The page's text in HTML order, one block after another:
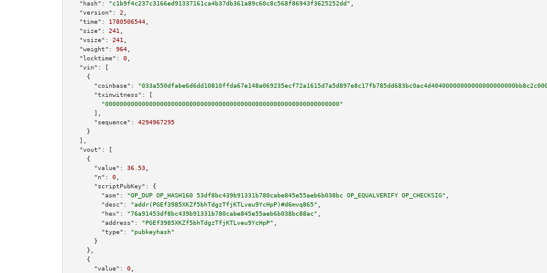
"hash":
"c1b9f4c237c3166ed91337161ca4b37db361a89c60c8c568f86943f3625252dd"
"version":
2
"time":
1780506544
"size":
241
"vsize":
241
"weight":
964
"locktime":
0
"vin":
[
    {
"coinbase":
"txinwitness":
[
"0000000000000000000000000000000000000000000000000000000000000000"
      ],
"sequence":
4294967295
    }
  ],
"vout":
[
    {
"value":
36.53
"n":
0
"scriptPubKey":
{
"asm":
"OP_DUP OP_HASH160 53df8bc439b91331b780cabe845e55aeb6b038bc OP_EQUALVERIFY OP_CHECKSIG"
"desc":
"addr(PGEf3985XKZf5bhTdgzTfjKTLveu9YcHpP)#d6mvq865"
"hex":
"76a91453df8bc439b91331b780cabe845e55aeb6b038bc88ac"
"address":
"PGEf3985XKZf5bhTdgzTfjKTLveu9YcHpP"
"type":
"pubkeyhash"
      }
    },
    {
"value":
0